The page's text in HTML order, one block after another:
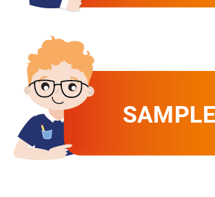
All products
Food Marketing